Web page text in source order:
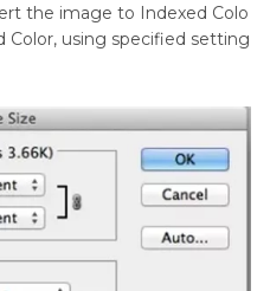
the image to Indexed Colo
Color, using specified setting